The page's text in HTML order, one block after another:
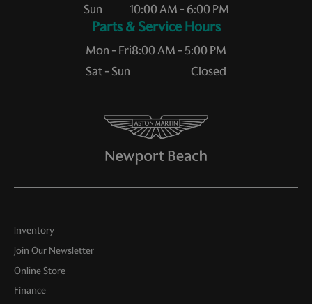
Sun
10:00 AM - 6:00 PM
Service Hours
Mon - Fri
Sat - Sun
8:00 AM - 5:00 PM
Closed
Inventory
Join Our Newsletter
Online Store
Finance